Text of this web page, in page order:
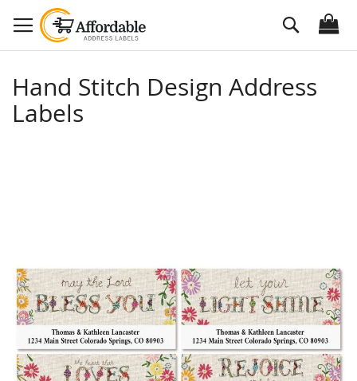
to
Content
Search
Hand Stitch Design Address
Labels